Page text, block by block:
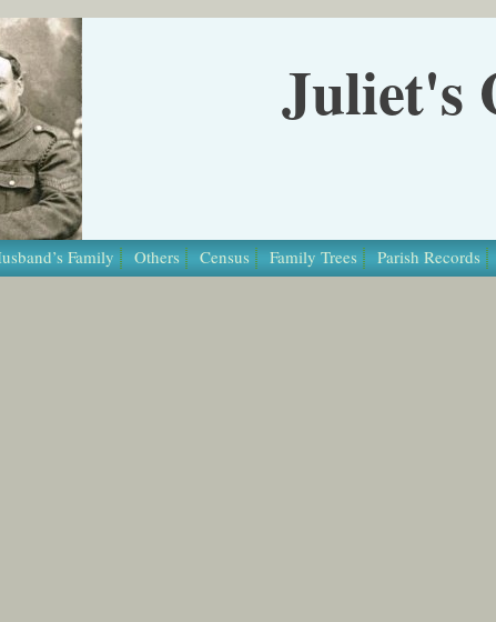
Juliet's
Family Others Census Family Trees Parish Records